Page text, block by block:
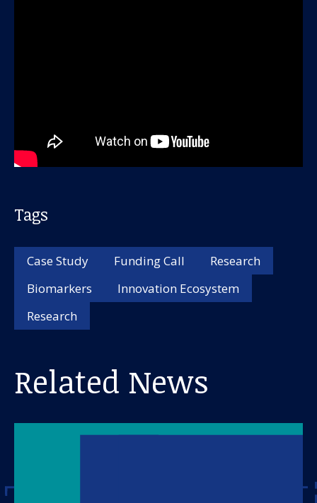
Tags
Case Study Funding Call
Research
Biomarkers
Innovation Ecosystem
Research
Related News